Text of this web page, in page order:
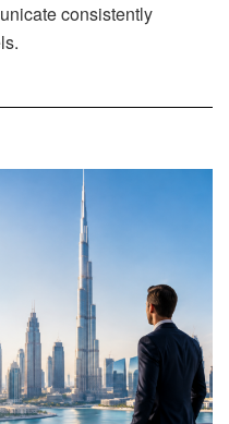
consistently